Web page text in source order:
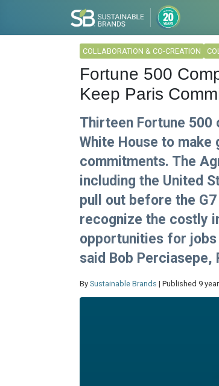
COLLABORATION & CO-CREATION
Fortune 500
Keep Paris
Thirteen Fortune 500
White House to
commitments. The
including the United
pull out before the
recognize the costly
opportunities for jobs
said Bob Perciasepe,
By Sustainable Brands | Published 9